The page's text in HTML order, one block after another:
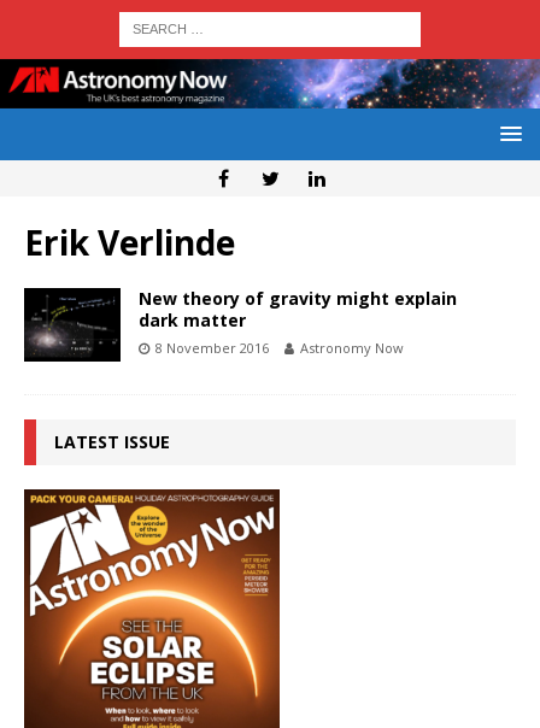
Erik Verlinde
New theory of gravity might explain
dark matter
8 November 2016 Astronomy Now
LATEST ISSUE